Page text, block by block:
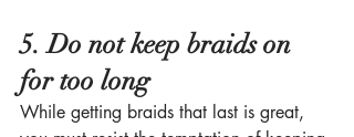
5. Do not keep braids on
for too long
While getting braids that last is great,